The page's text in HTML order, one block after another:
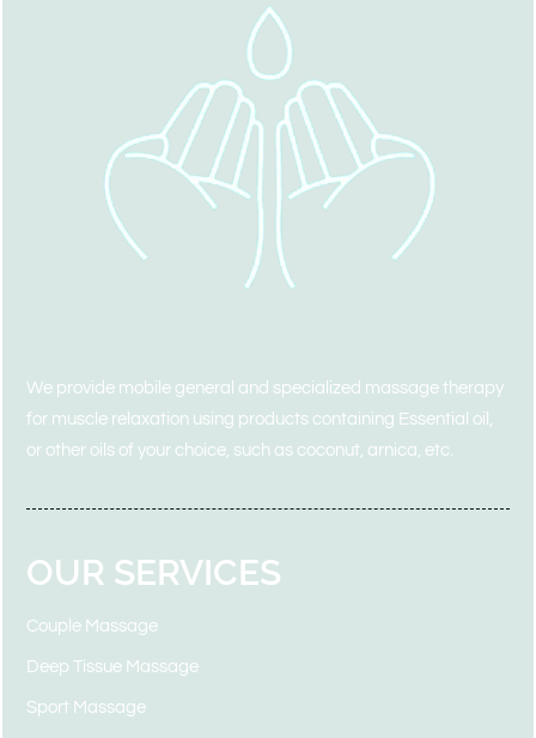
We provide mobile general and specialized massage therapy
for muscle relaxation using products containing Essential oil,
or other oils of your choice, such as coconut, arnica, etc.
OUR SERVICES
Couple Massage
Deep Tissue Massage
Sport Massage